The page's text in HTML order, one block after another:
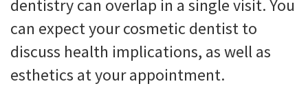
dentistry can overlap in a single visit. You
can expect your cosmetic dentist to
discuss health implications, as well as
esthetics at your appointment.